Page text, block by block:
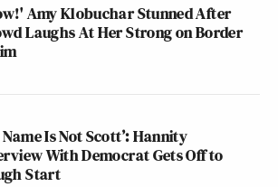
Amy Klobuchar Stunned After
Laughs At Her Strong on Border
Name Is Not Scott’: Hannity
With Democrat Gets Off to
Start